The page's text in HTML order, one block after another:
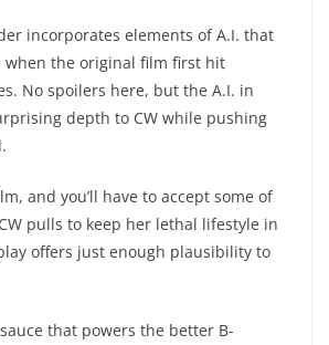
incorporates elements of A.I. that
when the original film first hit
No spoilers here, but the A.I. in
depth to CW while pushing
and you’ll have to accept some of
pulls to keep her lethal lifestyle in
offers just enough plausibility to
that powers the better B-